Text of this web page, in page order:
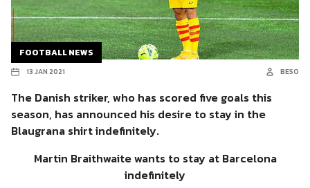
FOOTBALL NEWS
13 JAN 2021 BESO
The Danish striker, who has scored five goals this
season, has announced his desire to stay in the
Blaugrana shirt indefinitely.
Martin Braithwaite wants to stay at Barcelona
indefinitely